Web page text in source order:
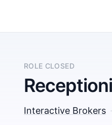
ROLE CLOSED
Interactive Brokers ·